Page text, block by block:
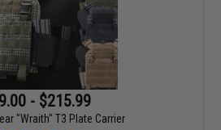
- $215.99
"Wraith" T3 Plate Carrier